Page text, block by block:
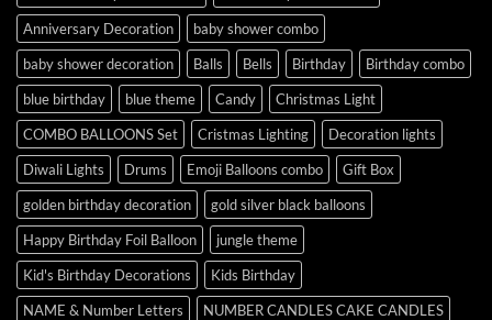
Anniversary Decoration
baby shower combo
baby shower decoration
Balls Bells Birthday
Birthday combo
blue birthday
blue theme Candy
Christmas Light
COMBO BALLOONS Set
Cristmas Lighting
Decoration lights
Diwali Lights
Drums Emoji Balloons combo
Gift Box
golden birthday decoration
gold silver black balloons
Happy Birthday Foil Balloon
jungle theme
Kid's Birthday Decorations
Kids Birthday
NAME & Number Letters
NUMBER CANDLES CAKE CANDLES